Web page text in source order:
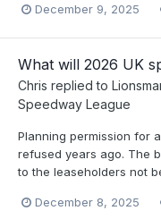
December 9, 2025
What will 2026 UK
Chris replied to
Speedway League
Planning permission for
refused years ago. The
to the leaseholders not
December 8, 2025